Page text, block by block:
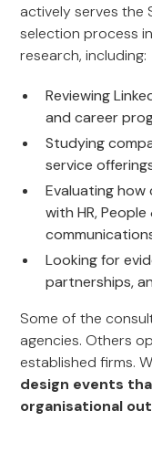
actively serves the
selection process
research, including:
Reviewing
and career
Studying
service
Evaluating how
with HR,
Looking for
partnerships,
Some of the
agencies. Others
established firms.
design events
organisational